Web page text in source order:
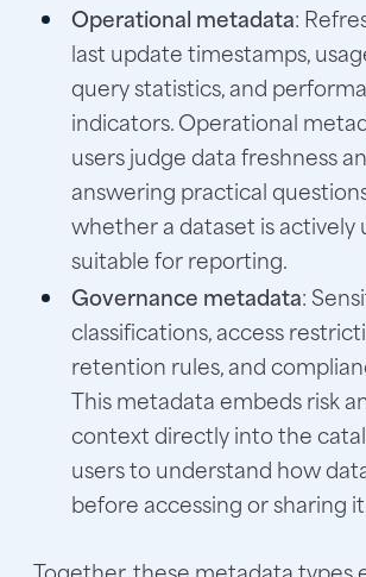
Operational metadata:
last update timestamps,
query statistics, and
indicators. Operational
users judge data freshness
answering practical
whether a dataset is actively
suitable for reporting.
Governance metadata:
classifications, access
retention rules, and
This metadata embeds risk
context directly into the
users to understand how
before accessing or sharing